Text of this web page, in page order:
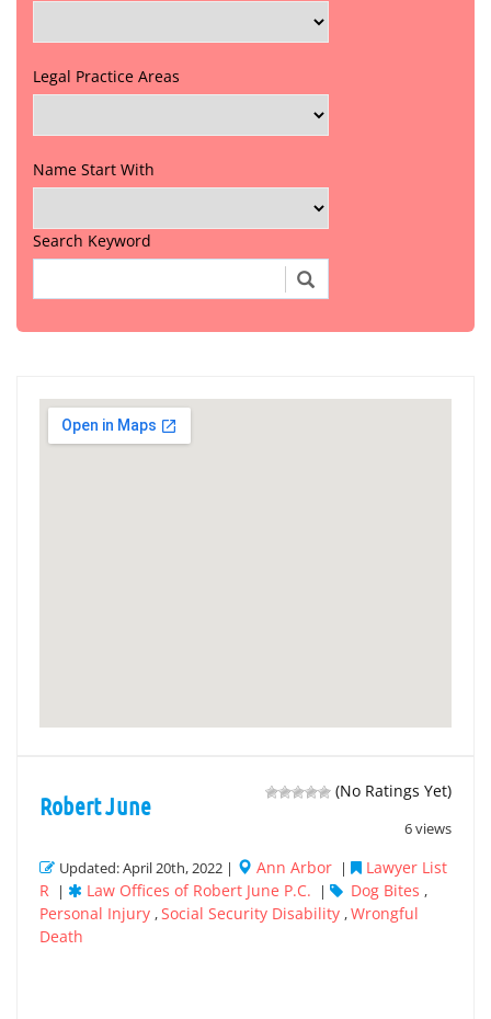
Legal Practice Areas
Name Start With
Search Keyword
(No Ratings Yet)
6 views
Robert June
Updated: April 20th, 2022 | Ann Arbor |
Lawyer List
R
| Law Offices of Robert June P.C. | Dog Bites ,
Personal Injury ,Social Security Disability ,Wrongful
Death